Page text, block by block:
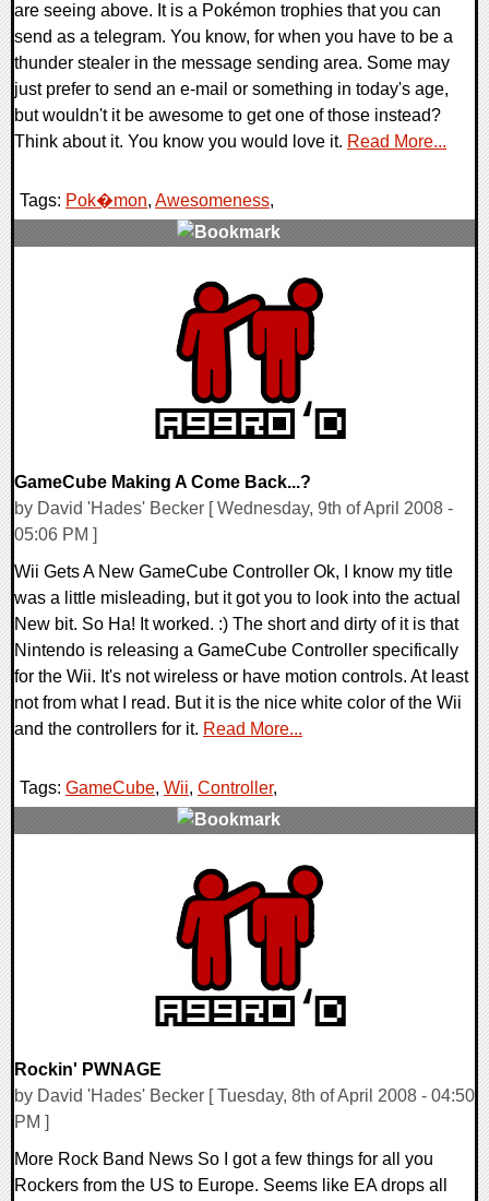
are seeing above. It is a Pokémon trophies that you can
send as a telegram. You know, for when you have to be a
thunder stealer in the message sending area. Some may
just prefer to send an e-mail or something in today's age,
but wouldn't it be awesome to get one of those instead?
Think about it. You know you would love it. Read More...
Tags: Pok�mon, Awesomeness,
GameCube Making A Come Back...?
by David 'Hades' Becker [ Wednesday, 9th of April 2008 -
05:06 PM ]
Wii Gets A New GameCube Controller Ok, I know my title
was a little misleading, but it got you to look into the actual
New bit. So Ha! It worked. :) The short and dirty of it is that
Nintendo is releasing a GameCube Controller specifically
for the Wii. It's not wireless or have motion controls. At least
not from what I read. But it is the nice white color of the Wii
and the controllers for it. Read More...
Tags: GameCube, Wii, Controller,
Rockin' PWNAGE
by David 'Hades' Becker [ Tuesday, 8th of April 2008 - 04:50
PM ]
More Rock Band News So I got a few things for all you
Rockers from the US to Europe. Seems like EA drops all